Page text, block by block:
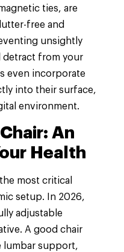
ties, are
free and
unsightly
detract from your
even incorporate
into their surface,
environment.
An
Health
most critical
setup. In 2026,
adjustable
A good chair
lumbar support,